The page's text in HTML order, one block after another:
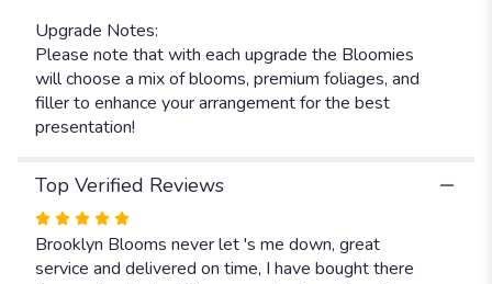
Upgrade Notes:
Please note that with each upgrade the Bloomies
will choose a mix of blooms, premium foliages, and
filler to enhance your arrangement for the best
presentation!
Top Verified Reviews
Rated
5
out
Brooklyn Blooms never let 's me down, great
service and delivered on time, I have bought there